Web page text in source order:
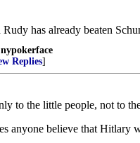
has already beaten
nypokerface
Replies]
to the little people, not to
anyone believe that